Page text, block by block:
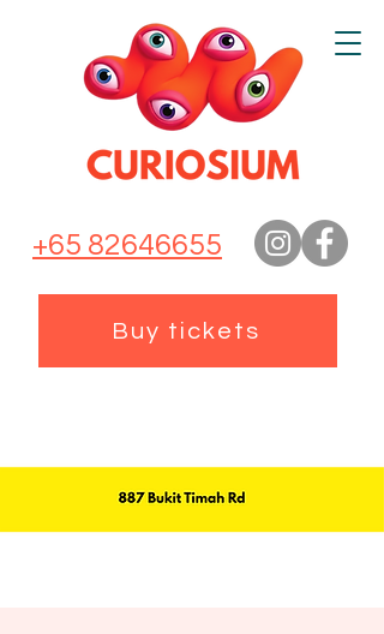
+65 82646655
Buy tickets